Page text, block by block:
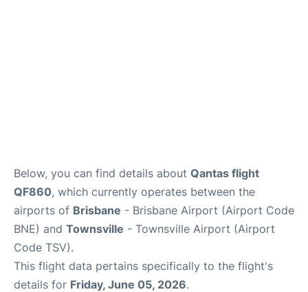
Below, you can find details about Qantas flight
QF860, which currently operates between the
airports of Brisbane - Brisbane Airport (Airport Code
BNE) and Townsville - Townsville Airport (Airport
Code TSV).
This flight data pertains specifically to the flight's
details for Friday, June 05, 2026.